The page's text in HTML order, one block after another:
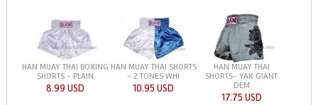
HAN MUAY THAI BOXING
SHORTS - PLAIN
8.99 USD
HAN MUAY THAI SHORTS
- 2 TONES WHI
10.95 USD
HAN MUAY THAI
SHORTS- YAK GIANT
DEM
17.75 USD